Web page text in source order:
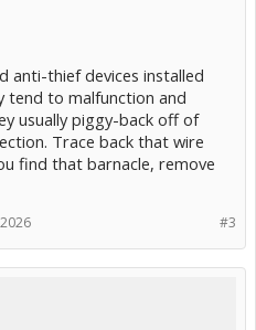
anti-thief devices installed
tend to malfunction and
usually piggy-back off of
Trace back that wire
find that barnacle, remove
#3